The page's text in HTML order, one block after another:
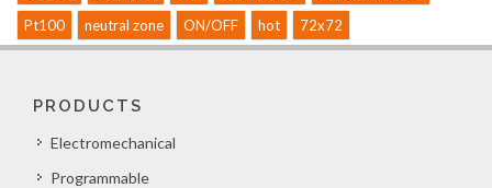
Pt100
neutral zone ON/OFF hot 72x72
PRODUCTS
Electromechanical
Programmable